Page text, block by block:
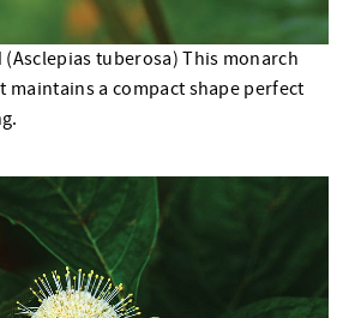
tuberosa) This monarch
a compact shape perfect